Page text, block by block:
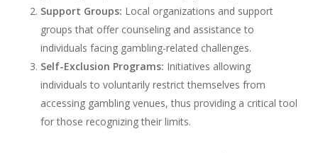
Support Groups: Local organizations and support
groups that offer counseling and assistance to
individuals facing gambling-related challenges.
Self-Exclusion Programs: Initiatives allowing
individuals to voluntarily restrict themselves from
accessing gambling venues, thus providing a critical tool
for those recognizing their limits.